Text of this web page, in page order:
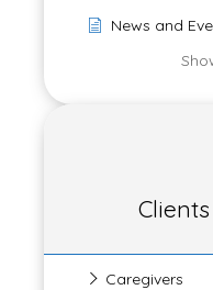
News and
Caregivers